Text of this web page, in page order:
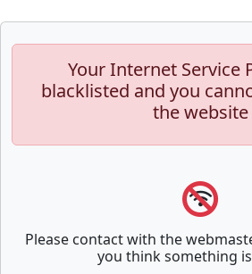
Your Internet Service
blacklisted and you
the website
Please contact with the
you think something